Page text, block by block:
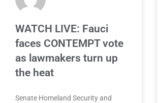
WATCH LIVE: Fauci
faces CONTEMPT vote
as lawmakers turn up
the heat
Senate Homeland Security and